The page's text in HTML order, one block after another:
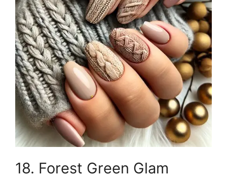
18. Forest Green Glam